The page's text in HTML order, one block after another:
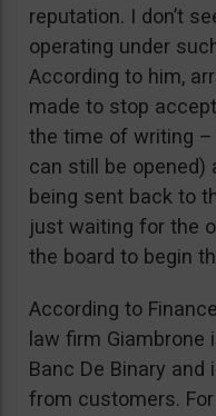
reputation. I don’t
operating under
According to him,
made to stop
the time of writing
can still be opened)
being sent back to
just waiting for the
the board to begin
According to
law firm
Banc De Binary
from customers.